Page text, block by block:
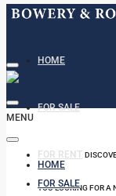
HOME
FOR SALE
FOR RENT
YOU LOOKING FOR A
MENU
HOME
FOR SALE